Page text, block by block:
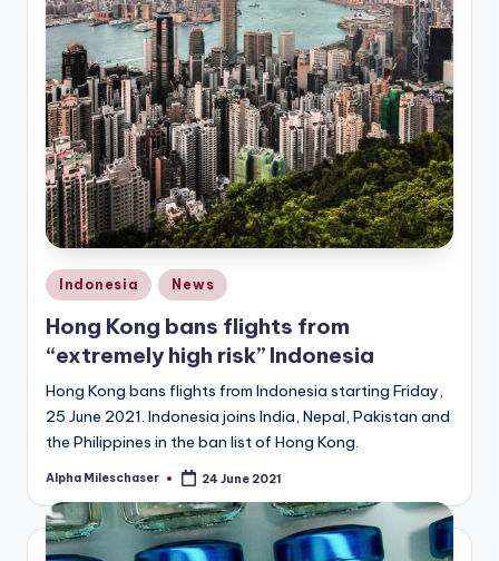
Posted
in
Indonesia News
Hong Kong bans flights from
“extremely high risk” Indonesia
Hong Kong bans flights from Indonesia starting Friday,
25 June 2021. Indonesia joins India, Nepal, Pakistan and
the Philippines in the ban list of Hong Kong.
Posted
Alpha Mileschaser 24 June 2021